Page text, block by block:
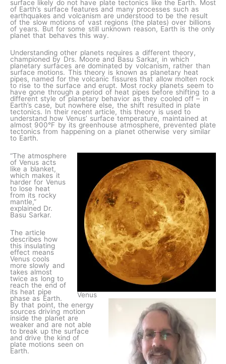
surface likely do not have plate tectonics like the Earth. Most
of Earth’s surface features and many processes such as
earthquakes and volcanism are understood to be the result
of the slow motions of vast regions (the plates) over billions
of years. But for some still unknown reason, Earth is the only
planet that behaves this way.
Understanding other planets requires a different theory,
championed by Drs. Moore and Basu Sarkar, in which
planetary surfaces are dominated by volcanism, rather than
surface motions. This theory is known as planetary heat
pipes, named for the volcanic fissures that allow molten rock
to rise to the surface and erupt. Most rocky planets seem to
have gone through a period of heat pipes before shifting to a
different style of planetary behavior as they cooled off – in
Earth’s case, but nowhere else, the shift resulted in plate
tectonics. In their recent article, this theory is used to
understand how Venus’ surface temperature, maintained at
almost 900°F by its greenhouse atmosphere, prevented plate
tectonics from happening on a planet otherwise very similar
to Earth.
Venus
“The atmosphere
of Venus acts
like a blanket,
which makes it
harder for Venus
to lose heat
from its rocky
mantle,”
explained Dr.
Basu Sarkar.
The article
describes how
this insulating
effect means
Venus cools
more slowly and
takes almost
twice as long to
reach the end of
its heat pipe
phase as Earth.
By that point, the energy
sources driving motion
inside the planet are
weaker and are not able
to break up the surface
and drive the kind of
plate motions seen on
Earth.